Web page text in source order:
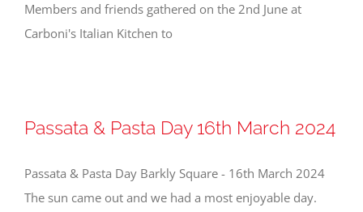
Members and friends gathered on the 2nd June at
Carboni's Italian Kitchen to
Passata & Pasta Day 16th March 2024
Passata & Pasta Day Barkly Square - 16th March 2024
The sun came out and we had a most enjoyable day.